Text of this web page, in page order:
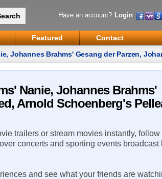
Have an account? Login
Featured
Contact
Johannes Brahms' Gesang der Parzen,
Nanie, Johannes Brahms'
Arnold Schoenberg's
trailers or stream movies instantly, follow
concerts and sporting events broadcast
and see what your friends are